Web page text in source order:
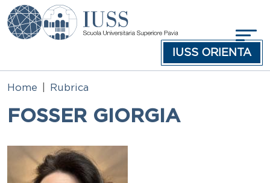
Skip to main content
IUSS ORIENTA
Home Rubrica
FOSSER GIORGIA